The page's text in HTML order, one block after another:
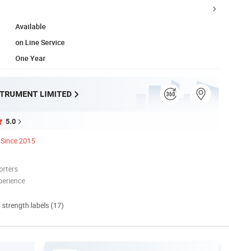
Available
on Line Service
One Year
LIMITED
5.0
Since 2015
strength labels (17)